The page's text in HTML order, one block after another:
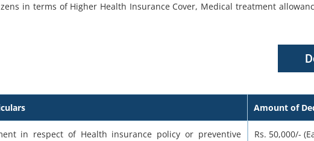
in terms of Higher Health Insurance Cover, Medical treatment
Amount of
in respect of Health insurance policy or preventive
Rs. 50,000/-